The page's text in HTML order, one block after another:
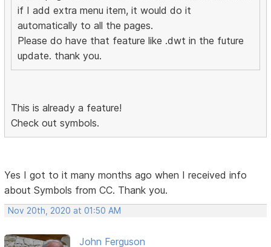
if I add extra menu item, it would do it
automatically to all the pages.
Please do have that feature like .dwt in the future
update. thank you.
This is already a feature!
Check out symbols.
Yes I got to it many months ago when I received info
about Symbols from CC. Thank you.
Nov 20th, 2020 at 01:50 AM
John Ferguson